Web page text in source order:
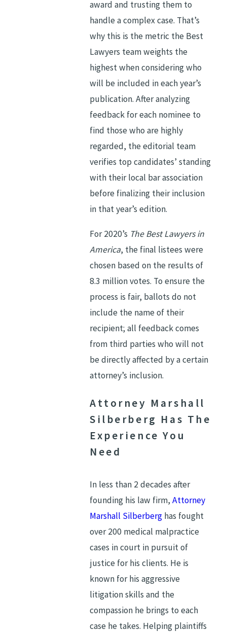
award and trusting them to
handle a complex case. That’s
why this is the metric the Best
Lawyers team weights the
highest when considering who
will be included in each year’s
publication. After analyzing
feedback for each nominee to
find those who are highly
regarded, the editorial team
verifies top candidates’ standing
with their local bar association
before finalizing their inclusion
in that year’s edition.
For 2020’s The Best Lawyers in
America, the final listees were
chosen based on the results of
8.3 million votes. To ensure the
process is fair, ballots do not
include the name of their
recipient; all feedback comes
from third parties who will not
be directly affected by a certain
attorney’s inclusion.
Attorney Marshall
Silberberg Has The
Experience You
Need
In less than 2 decades after
founding his law firm,Attorney
Marshall Silberberghas fought
over 200 medical malpractice
cases in court in pursuit of
justice for his clients. He is
known for his aggressive
litigation skills and the
compassion he brings to each
case he takes. Helping plaintiffs